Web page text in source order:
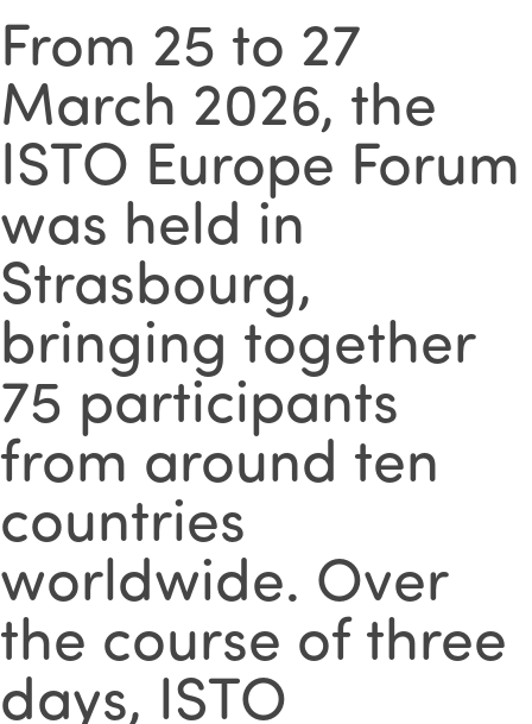
From 25 to 27
March 2026, the
ISTO Europe Forum
was held in
Strasbourg,
bringing together
75 participants
from around ten
countries
worldwide. Over
the course of three
days, ISTO